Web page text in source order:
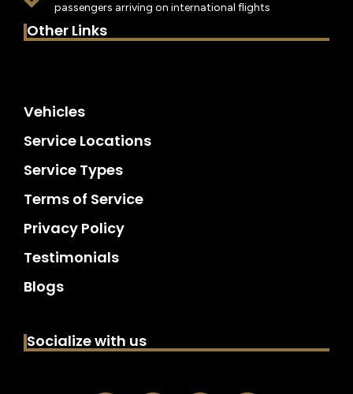
passengers arriving on international flights
Other Links
Vehicles
Service Locations
Service Types
Terms of Service
Privacy Policy
Testimonials
Blogs
Socialize with us